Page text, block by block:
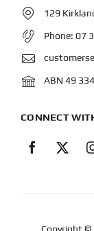
129
Phone: 07
ABN 49
CONNECT